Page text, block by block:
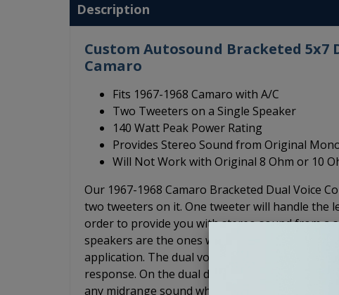
Description
Custom Autosound Bracketed 5x7
Camaro
Fits 1967-1968 Camaro with A/C
Two Tweeters on a Single Speaker
140 Watt Peak Power Rating
Provides Stereo Sound from Original
Will Not Work with Original 8 Ohm or 10
Our 1967-1968 Camaro Bracketed Dual Voice
two tweeters on it. One tweeter will handle the
order to provide you with stereo sound from a
speakers are the ones we recommend for
application. The dual voice coil speaker has
response. On the dual dash mount speakers,
any midrange sound whereas on the dual voice